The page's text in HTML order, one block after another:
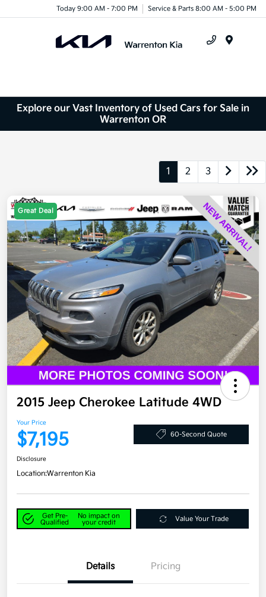
Today 9:00 AM - 7:00 PM Service & Parts 8:00 AM - 5:00 PM
Explore our Vast Inventory of Used Cars for Sale in
Warrenton OR
1 2 3
Great Deal
2015 Jeep Cherokee Latitude 4WD
Your Price
$7,195 60-Second Quote
Disclosure
Location:Warrenton Kia
Get Pre-
Qualified
No impact on
your credit
Value Your Trade
Details Pricing